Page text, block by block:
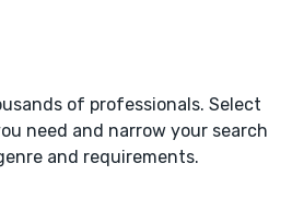
of professionals. Select
need and narrow your search
and requirements.